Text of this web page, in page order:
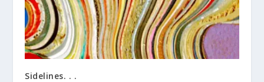
Sidelines. . .